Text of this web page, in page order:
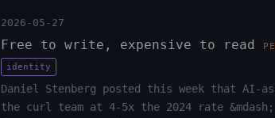
2026-05-27
Free to write, expensive to read
identity
Daniel Stenberg posted this week that
the curl team at 4-5x the 2024 rate